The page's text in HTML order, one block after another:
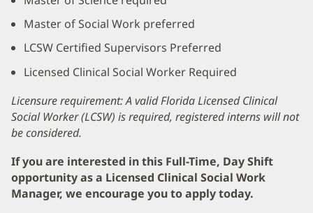
Master of Social Work preferred
LCSW Certified Supervisors Preferred
Licensed Clinical Social Worker Required
Licensure requirement: A valid Florida Licensed Clinical
Social Worker (LCSW) is required, registered interns will not
be considered.
If you are interested in this Full-Time, Day Shift
opportunity as a Licensed Clinical Social Work
Manager, we encourage you to apply today.